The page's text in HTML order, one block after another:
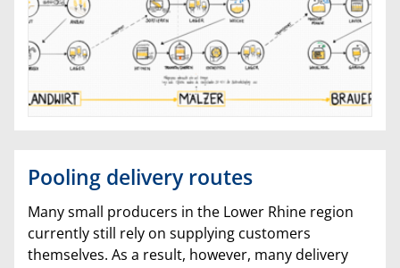
Pooling delivery routes
Many small producers in the Lower Rhine region
currently still rely on supplying customers
themselves. As a result, however, many delivery